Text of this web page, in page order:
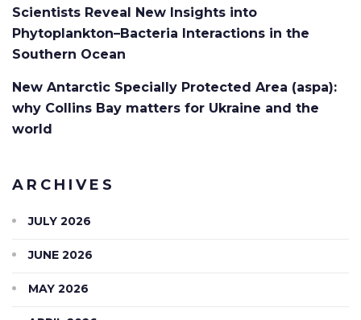
Scientists Reveal New Insights into
Phytoplankton–Bacteria Interactions in the
Southern Ocean
New Antarctic Specially Protected Area (aspa):
why Collins Bay matters for Ukraine and the
world
ARCHIVES
JULY 2026
JUNE 2026
MAY 2026